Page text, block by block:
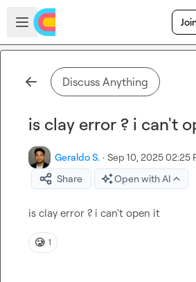
Skip to main content
Open sidebar
Discuss Anything
is clay error ? i can't
Geraldo S. · Sep 10, 2025 02:25
Share
Open with AI
is clay error ? i can't open it
🥲 1